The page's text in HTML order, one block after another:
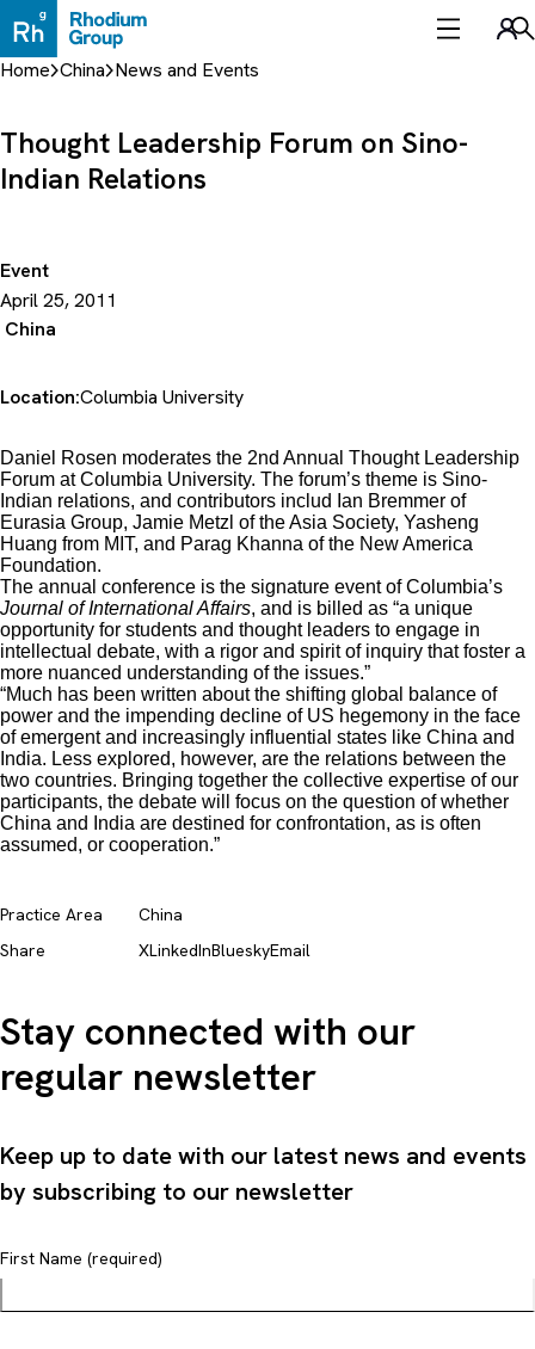
to
content
Home China News and Events
Event
April 25, 2011
China
Thought Leadership Forum on Sino-
Indian Relations
Location:Columbia University
Daniel Rosen moderates the 2nd Annual Thought Leadership
Forum at Columbia University. The forum’s theme is Sino-
Indian relations, and contributors includ Ian Bremmer of
Eurasia Group, Jamie Metzl of the Asia Society, Yasheng
Huang from MIT, and Parag Khanna of the New America
Foundation.
The annual conference is the signature event of Columbia’s
Journal of International Affairs, and is billed as “a unique
opportunity for students and thought leaders to engage in
intellectual debate, with a rigor and spirit of inquiry that foster a
more nuanced understanding of the issues.”
“Much has been written about the shifting global balance of
power and the impending decline of US hegemony in the face
of emergent and increasingly influential states like China and
India. Less explored, however, are the relations between the
two countries. Bringing together the collective expertise of our
participants, the debate will focus on the question of whether
China and India are destined for confrontation, as is often
assumed, or cooperation.”
Share XLinkedInBlueskyEmail
Practice Area China
Stay connected with our
regular newsletter
Keep up to date with our latest news and events
by subscribing to our newsletter
First Name (required)